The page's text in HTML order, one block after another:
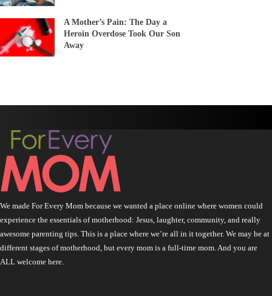
A Mother’s Pain: The Day a
Heroin Overdose Took Our Son
Away
We made For Every Mom because we wanted a place online where women could
experience the essentials of motherhood: Jesus, laughter, community, and really
awesome parenting tips. This is a place where we’re all in it together. We may be at
different stages of motherhood, but every mom is a full-time mom. And you are
ALL welcome here.